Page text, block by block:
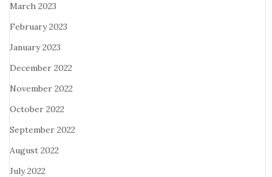
March 2023
February 2023
January 2023
December 2022
November 2022
October 2022
September 2022
August 2022
July 2022